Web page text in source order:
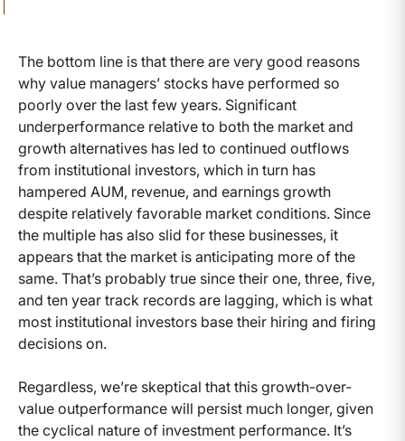
The bottom line is that there are very good reasons
why value managers’ stocks have performed so
poorly over the last few years. Significant
underperformance relative to both the market and
growth alternatives has led to continued outflows
from institutional investors, which in turn has
hampered AUM, revenue, and earnings growth
despite relatively favorable market conditions. Since
the multiple has also slid for these businesses, it
appears that the market is anticipating more of the
same. That’s probably true since their one, three, five,
and ten year track records are lagging, which is what
most institutional investors base their hiring and firing
decisions on.
Regardless, we’re skeptical that this growth-over-
value outperformance will persist much longer, given
the cyclical nature of investment performance. It’s